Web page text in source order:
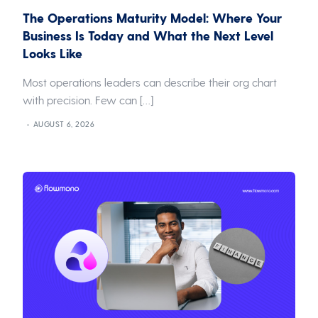
The Operations Maturity Model: Where Your
Business Is Today and What the Next Level
Looks Like
Most operations leaders can describe their org chart
with precision. Few can […]
AUGUST 6, 2026